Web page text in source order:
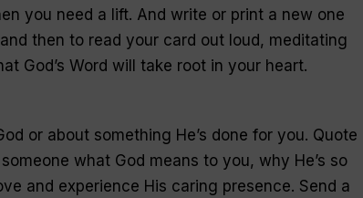
you need a lift. And write or print a new one
then to read your card out loud, meditating
God’s Word will take root in your heart.
or about something He’s done for you. Quote
what God means to you, why He’s so
and experience His caring presence. Send a